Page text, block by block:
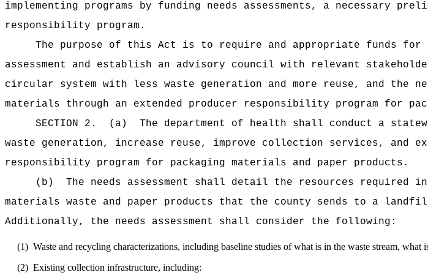
implementing programs by funding needs assessments, a necessary
responsibility program.
The purpose of this Act is to require and appropriate funds for
assessment and establish an advisory council with relevant
circular system with less waste generation and more reuse, and
materials through an extended producer responsibility program for
SECTION 2.
(a)
The department of health shall conduct a
waste generation, increase reuse, improve collection services, and
responsibility program for packaging materials and paper products.
(b)
The needs assessment shall detail the resources required
materials waste and paper products that the county sends to a
Additionally, the needs assessment shall consider the following:
(1) Waste and recycling characterizations, including baseline studies of what is in the waste stream,
(2) Existing collection infrastructure, including: